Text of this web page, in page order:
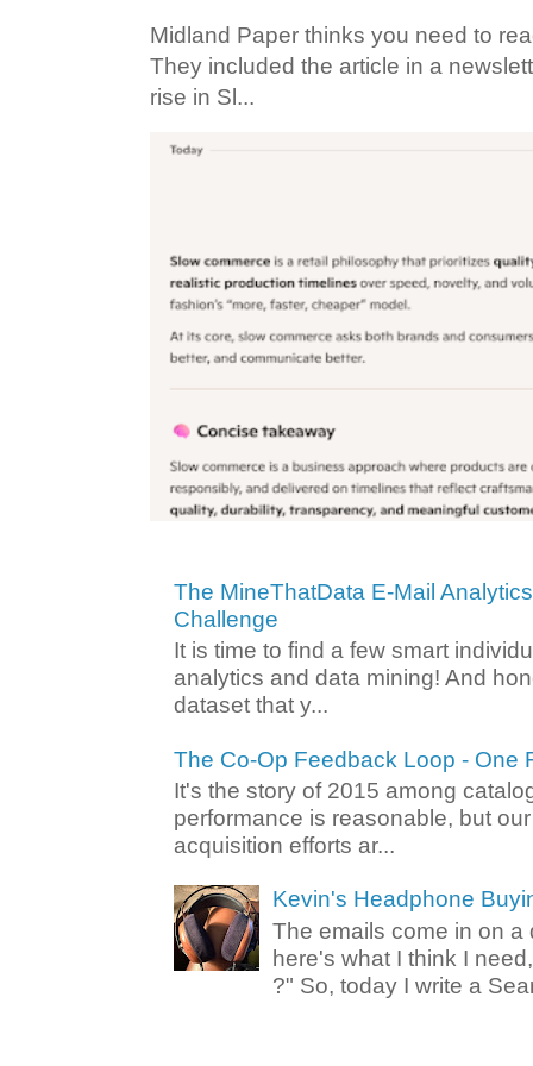
Midland Paper thinks you need to
They included the article in a
rise in Sl...
The MineThatData E-Mail
Challenge
It is time to find a few smart
analytics and data mining! And
dataset that y...
The Co-Op Feedback Loop - One
It's the story of 2015 among
performance is reasonable, but
acquisition efforts ar...
Kevin's Headphone
The emails come in on a
here's what I think I
?" So, today I write a